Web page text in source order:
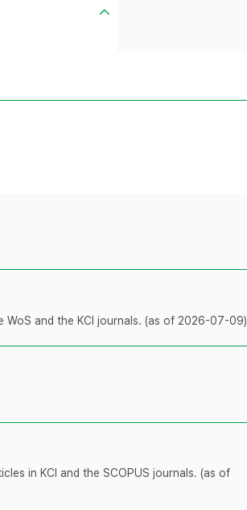
and the KCI journals. (as of 2026-07-09)
in KCI and the SCOPUS journals. (as of